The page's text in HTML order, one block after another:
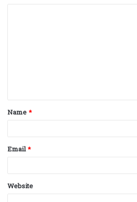
t
*
Name*
Email*
Website